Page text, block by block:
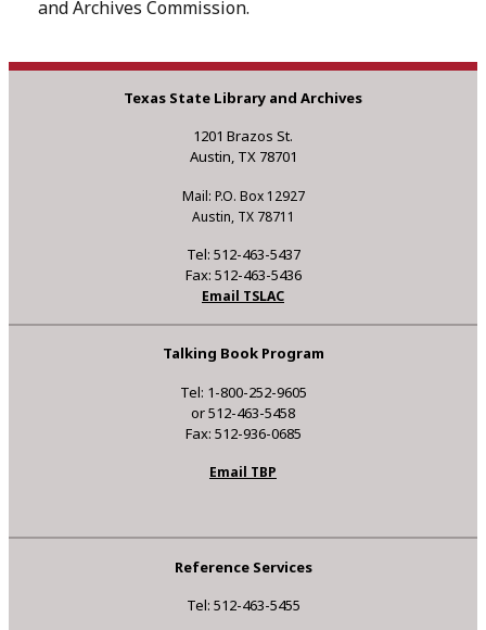
and Archives Commission.
Texas State Library and Archives
1201 Brazos St.
Austin, TX 78701
Mail: P.O. Box 12927
Austin, TX 78711
Tel: 512-463-5437
Fax: 512-463-5436
Email TSLAC
Talking Book Program
Tel: 1-800-252-9605
or 512-463-5458
Fax: 512-936-0685
Email TBP
Reference Services
Tel: 512-463-5455